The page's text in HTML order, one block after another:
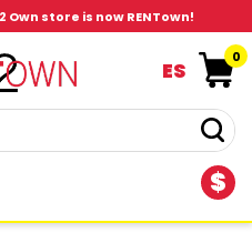
store is now RENTown!
$
ES
0